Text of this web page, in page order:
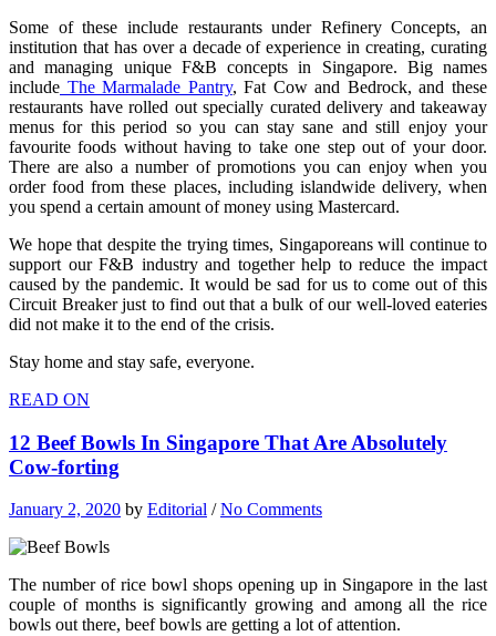
Some of these include restaurants under Refinery Concepts, an
institution that has over a decade of experience in creating, curating
and managing unique F&B concepts in Singapore. Big names
include The Marmalade Pantry, Fat Cow and Bedrock, and these
restaurants have rolled out specially curated delivery and takeaway
menus for this period so you can stay sane and still enjoy your
favourite foods without having to take one step out of your door.
There are also a number of promotions you can enjoy when you
order food from these places, including islandwide delivery, when
you spend a certain amount of money using Mastercard.
We hope that despite the trying times, Singaporeans will continue to
support our F&B industry and together help to reduce the impact
caused by the pandemic. It would be sad for us to come out of this
Circuit Breaker just to find out that a bulk of our well-loved eateries
did not make it to the end of the crisis.
Stay home and stay safe, everyone.
READ ON
12 Beef Bowls In Singapore That Are Absolutely
Cow-forting
January 2, 2020 by Editorial /No Comments
The number of rice bowl shops opening up in Singapore in the last
couple of months is significantly growing and among all the rice
bowls out there, beef bowls are getting a lot of attention.